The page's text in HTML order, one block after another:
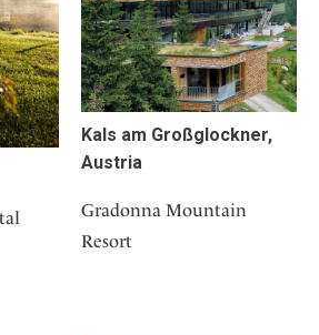
Kals am Großglockner,
Austria
Gradonna Mountain
Resort